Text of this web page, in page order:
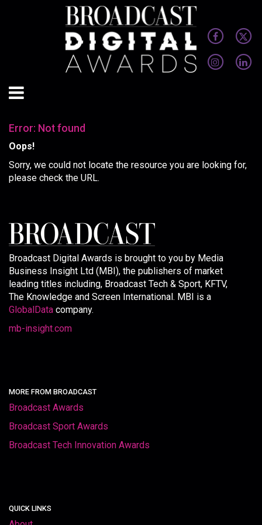
Error: Not found
Oops!
Sorry, we could not locate the resource you are looking for,
please check the URL.
Broadcast Digital Awards is brought to you by Media
Business Insight Ltd (MBI), the publishers of market
leading titles including, Broadcast Tech & Sport, KFTV,
The Knowledge and Screen International. MBI is a
GlobalData company.
mb-insight.com
MORE FROM BROADCAST
Broadcast Awards
Broadcast Sport Awards
Broadcast Tech Innovation Awards
QUICK LINKS